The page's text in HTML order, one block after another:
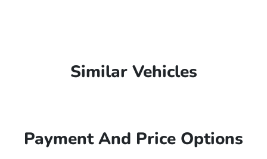
Similar Vehicles
Payment And Price Options